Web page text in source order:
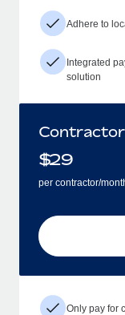
Adhere to
Integrated
solution
$29
per contractor/
Only pay for